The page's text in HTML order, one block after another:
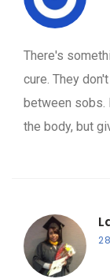
There's
cure. They
between sobs.
the body, but